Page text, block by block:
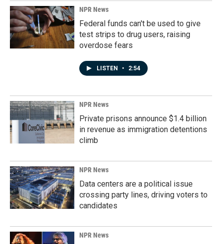
NPR News
Federal funds can't be used to give
test strips to drug users, raising
overdose fears
LISTEN • 2:54
NPR News
Private prisons announce $1.4 billion
in revenue as immigration detentions
climb
NPR News
Data centers are a political issue
crossing party lines, driving voters to
candidates
NPR News